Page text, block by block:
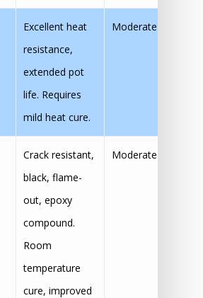
Excellent heat
resistance,
extended pot
life. Requires
mild heat cure.
Moderate
Crack resistant,
black, flame-
out, epoxy
compound.
Room
temperature
cure, improved
Moderate